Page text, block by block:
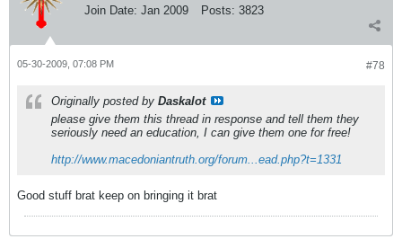
Join Date: Jan 2009 Posts: 3823
#78
05-30-2009, 07:08 PM
Originally posted by Daskalot
please give them this thread in response and tell them they
seriously need an education, I can give them one for free!
http://www.macedoniantruth.org/forum...ead.php?t=1331
Good stuff brat keep on bringing it brat